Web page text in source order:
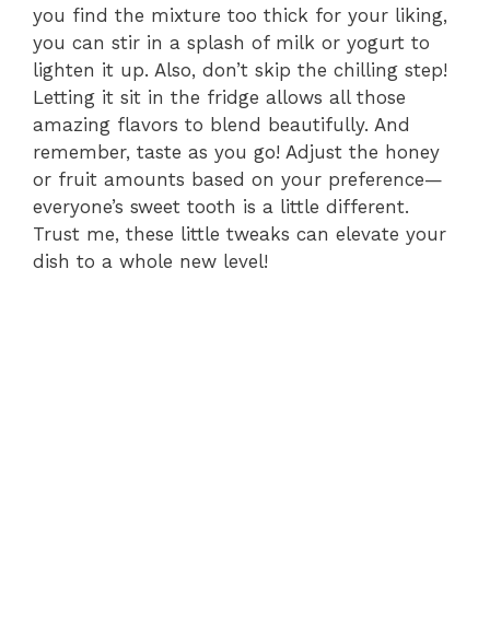
you find the mixture too thick for your liking,
you can stir in a splash of milk or yogurt to
lighten it up. Also, don’t skip the chilling step!
Letting it sit in the fridge allows all those
amazing flavors to blend beautifully. And
remember, taste as you go! Adjust the honey
or fruit amounts based on your preference—
everyone’s sweet tooth is a little different.
Trust me, these little tweaks can elevate your
dish to a whole new level!